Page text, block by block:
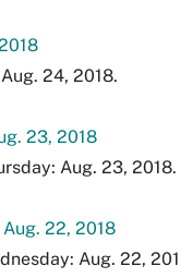
24, 2018.
23, 2018
Aug. 23, 2018.
22, 2018
Aug. 22,